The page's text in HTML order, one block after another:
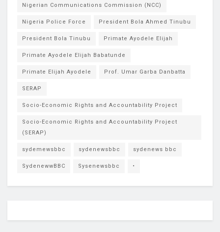
Nigerian Communications Commission (NCC)
Nigeria Police Force President Bola Ahmed Tinubu
President Bola Tinubu Primate Ayodele Elijah
Primate Ayodele Elijah Babatunde
Primate Elijah Ayodele Prof. Umar Garba Danbatta
SERAP
Socio-Economic Rights and Accountability Project
Socio-Economic Rights and Accountability Project
(SERAP)
sydemewsbbc sydenewsbbc sydenews bbc
SydenewwBBC Sysenewsbbc •